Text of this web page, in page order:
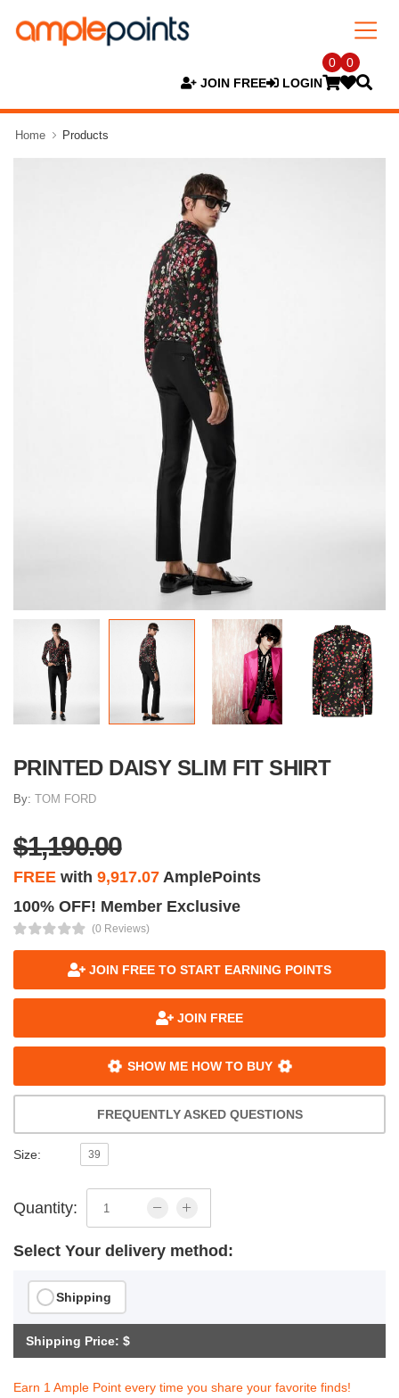
JOIN FREE LOGIN
0 0
Home Products
PRINTED DAISY SLIM FIT SHIRT
By: TOM FORD
$1,190.00
FREE with 9,917.07 AmplePoints
100% OFF! Member Exclusive
(0 Reviews)
JOIN FREE TO START EARNING POINTS
JOIN FREE
SHOW ME HOW TO BUY
FREQUENTLY ASKED QUESTIONS
Size: 39
Quantity:
Select Your delivery method:
Shipping
Shipping Price: $
Earn 1 Ample Point every time you share your favorite finds!